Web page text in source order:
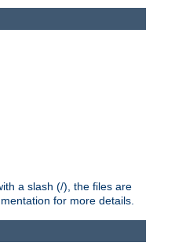
a slash (/), the files are
for more details.